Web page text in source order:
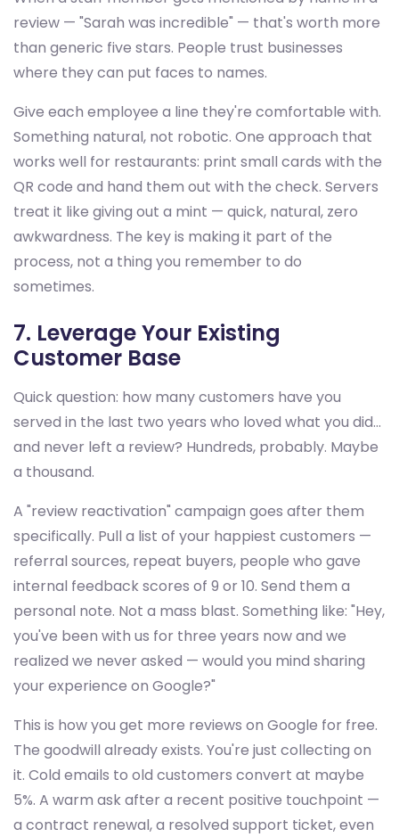
review — "Sarah was incredible" — that's worth more
than generic five stars. People trust businesses
where they can put faces to names.
Give each employee a line they're comfortable with.
Something natural, not robotic. One approach that
works well for restaurants: print small cards with the
QR code and hand them out with the check. Servers
treat it like giving out a mint — quick, natural, zero
awkwardness. The key is making it part of the
process, not a thing you remember to do
sometimes.
7. Leverage Your Existing
Customer Base
Quick question: how many customers have you
served in the last two years who loved what you did...
and never left a review? Hundreds, probably. Maybe
a thousand.
A "review reactivation" campaign goes after them
specifically. Pull a list of your happiest customers —
referral sources, repeat buyers, people who gave
internal feedback scores of 9 or 10. Send them a
personal note. Not a mass blast. Something like: "Hey,
you've been with us for three years now and we
realized we never asked — would you mind sharing
your experience on Google?"
This is how you get more reviews on Google for free.
The goodwill already exists. You're just collecting on
it. Cold emails to old customers convert at maybe
5%. A warm ask after a recent positive touchpoint —
a contract renewal, a resolved support ticket, even